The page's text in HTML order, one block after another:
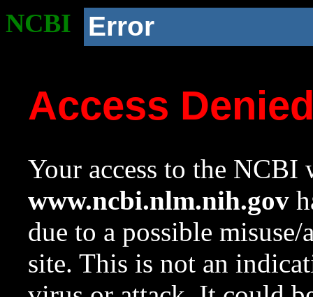
NCBI Error
Access
Your access to the NCBI
www.ncbi.nlm.nih.gov
due to a possible
site. This is not an